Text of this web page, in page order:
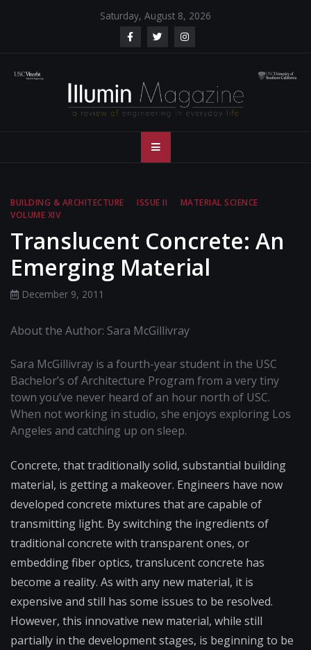
Saturday, August 8, 2026
Illumin Magazine
– USC Viterbi
School of
Engineering
BUILDING & ARCHITECTURE ISSUE II
MATERIAL SCIENCE
VOLUME XIV
Translucent Concrete: An
Emerging Material
December 9, 2011
About the Author: Sara McGillivray
Sara McGillivray is a fourth-year student in the USC
Bachelor’s of Architecture Program from a very tiny
town you’ve never heard of an hour north of USC.
When not working in studio, she enjoys exploring Los
Angeles and catching up on sleep.
Concrete, that traditionally solid, substantial building
material, is getting a makeover. Engineers have now
developed concrete mixtures that are capable of
transmitting light. By switching the ingredients of
traditional concrete with transparent ones, or
embedding fiber optics, translucent concrete has
become a reality. As with any new material, it is
expensive and still has some issues to be resolved.
However, this innovative new material, while still
partially in the development stages, is beginning to be